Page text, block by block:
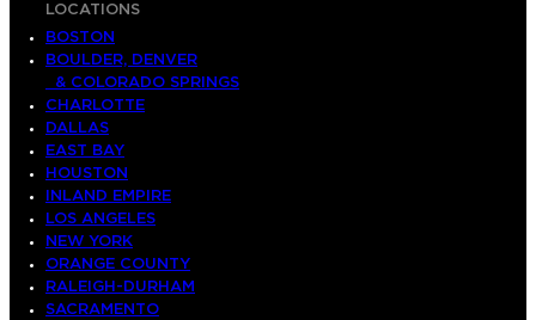
LOCATIONS
BOSTON
BOULDER, DENVER
& COLORADO SPRINGS
CHARLOTTE
DALLAS
EAST BAY
HOUSTON
INLAND EMPIRE
LOS ANGELES
NEW YORK
ORANGE COUNTY
RALEIGH-DURHAM
SACRAMENTO